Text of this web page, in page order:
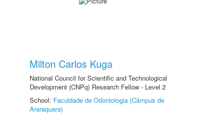
Milton Carlos Kuga
National Council for Scientific and Technological
Development (CNPq) Research Fellow - Level 2
School: Faculdade de Odontologia (Câmpus de
Araraquara)